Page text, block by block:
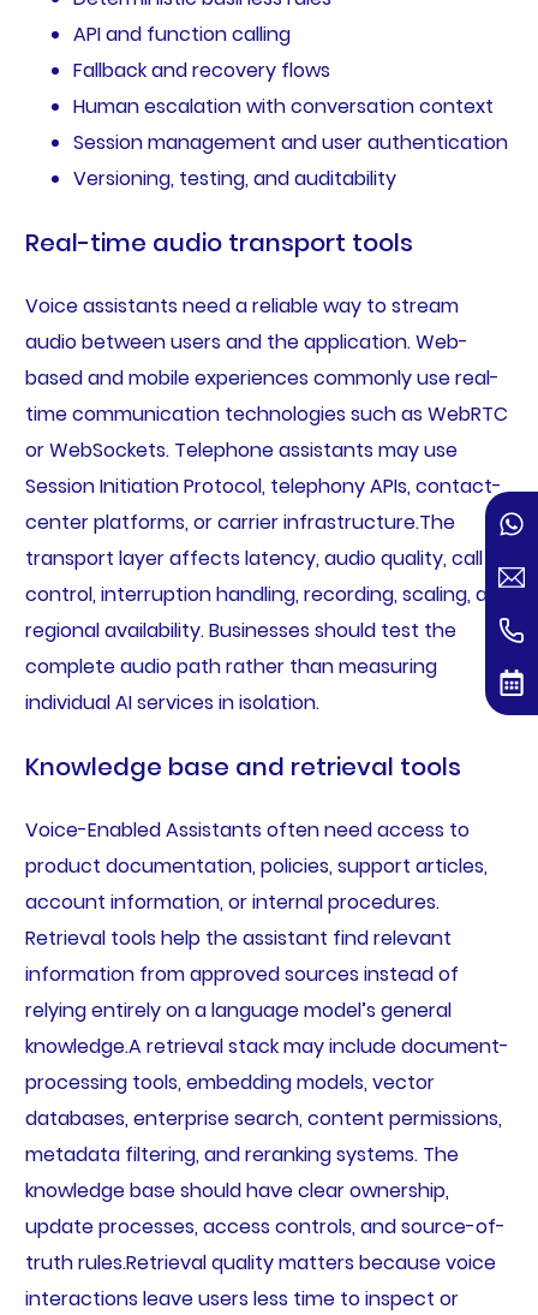
API and function calling
Fallback and recovery flows
Human escalation with conversation context
Session management and user authentication
Versioning, testing, and auditability
Real-time audio transport tools
Voice assistants need a reliable way to stream
audio between users and the application. Web-
based and mobile experiences commonly use real-
time communication technologies such as WebRTC
or WebSockets. Telephone assistants may use
Session Initiation Protocol, telephony APIs, contact-
center platforms, or carrier infrastructure.The
transport layer affects latency, audio quality, call
control, interruption handling, recording, scaling, and
regional availability. Businesses should test the
complete audio path rather than measuring
individual AI services in isolation.
Knowledge base and retrieval tools
Voice-Enabled Assistants often need access to
product documentation, policies, support articles,
account information, or internal procedures.
Retrieval tools help the assistant find relevant
information from approved sources instead of
relying entirely on a language model’s general
knowledge.A retrieval stack may include document-
processing tools, embedding models, vector
databases, enterprise search, content permissions,
metadata filtering, and reranking systems. The
knowledge base should have clear ownership,
update processes, access controls, and source-of-
truth rules.Retrieval quality matters because voice
interactions leave users less time to inspect or